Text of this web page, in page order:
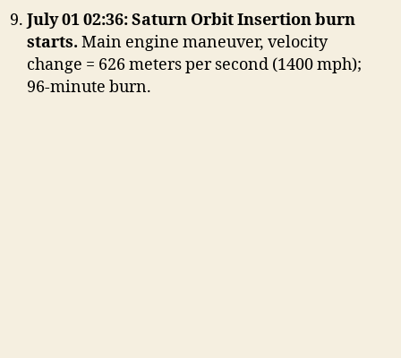
July 01 02:36: Saturn Orbit Insertion burn
starts. Main engine maneuver, velocity
change = 626 meters per second (1400 mph);
96-minute burn.